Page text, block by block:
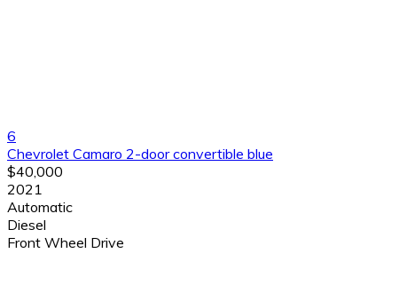
6
Chevrolet Camaro 2-door convertible blue
$40,000
2021
Automatic
Diesel
Front Wheel Drive